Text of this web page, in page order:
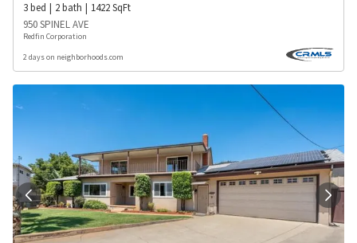
3bed 2bath 1422SqFt
950 SPINEL AVE
Redfin Corporation
2 days on neighborhoods.com